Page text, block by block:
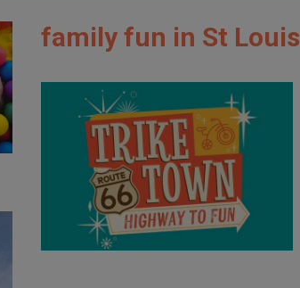
family fun in St Louis